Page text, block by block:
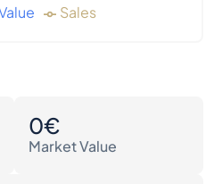
Sales
0€
Market Value